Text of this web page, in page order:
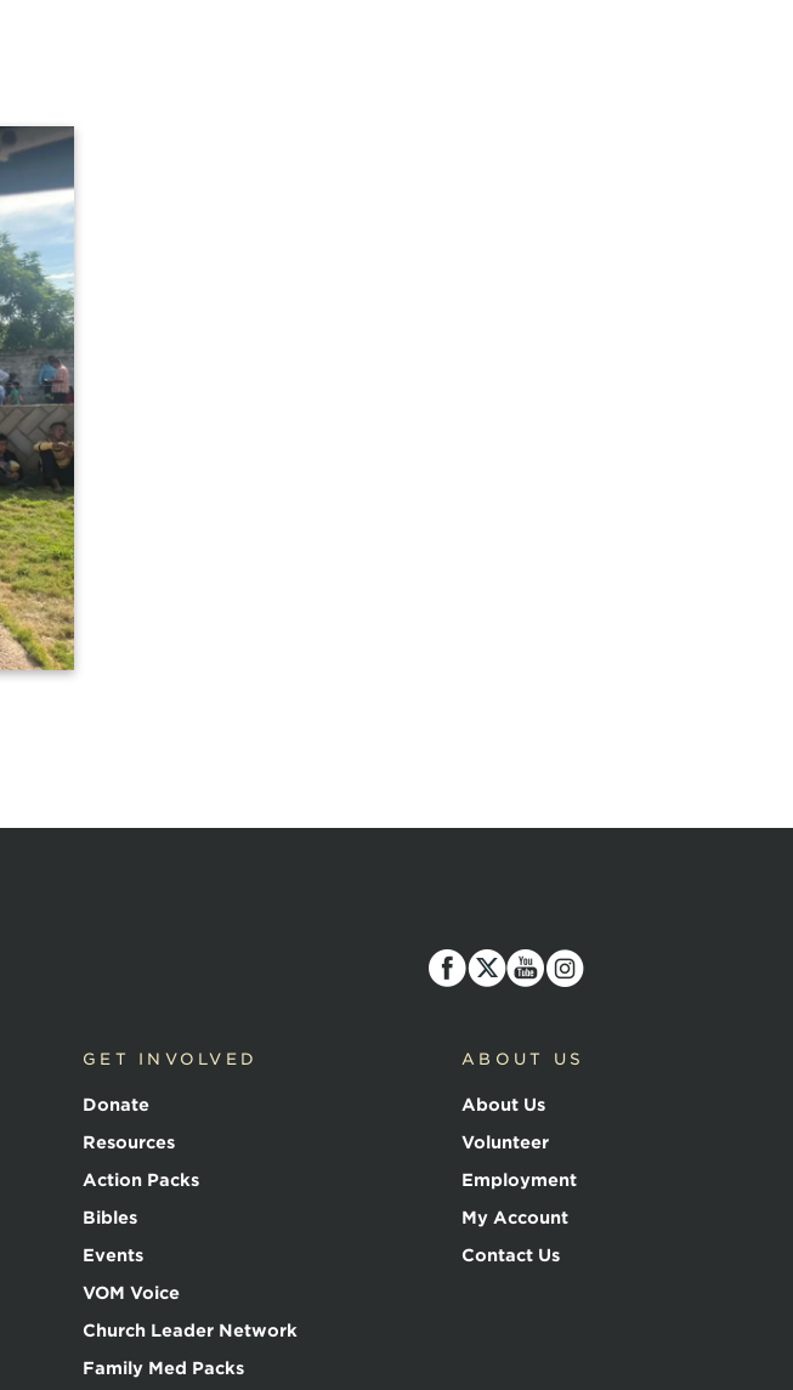
GET INVOLVED
Donate
Resources
Action Packs
Bibles
Events
VOM Voice
Church Leader Network
Family Med Packs
ABOUT US
About Us
Volunteer
Employment
My Account
Contact Us